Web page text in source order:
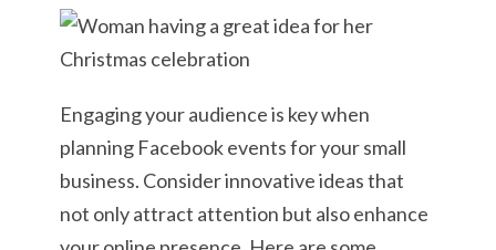
Engaging your audience is key when
planning Facebook events for your small
business. Consider innovative ideas that
not only attract attention but also enhance